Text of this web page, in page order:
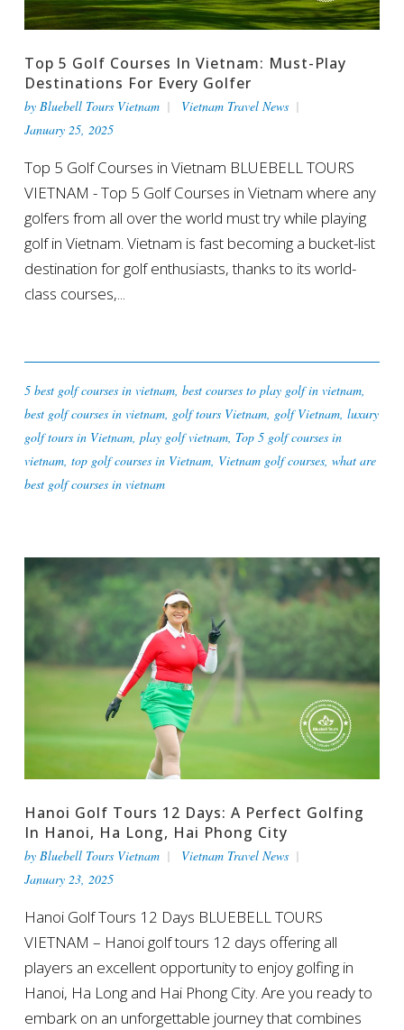
Top 5 Golf Courses In Vietnam: Must-Play
Destinations For Every Golfer
by Bluebell Tours Vietnam
Vietnam Travel News
January 25, 2025
Top 5 Golf Courses in Vietnam BLUEBELL TOURS
VIETNAM - Top 5 Golf Courses in Vietnam where any
golfers from all over the world must try while playing
golf in Vietnam. Vietnam is fast becoming a bucket-list
destination for golf enthusiasts, thanks to its world-
class courses,...
5 best golf courses in vietnam, best courses to play golf in vietnam,
best golf courses in vietnam, golf tours Vietnam, golf Vietnam, luxury
golf tours in Vietnam, play golf vietnam, Top 5 golf courses in
vietnam, top golf courses in Vietnam, Vietnam golf courses, what are
best golf courses in vietnam
Hanoi Golf Tours 12 Days: A Perfect Golfing
In Hanoi, Ha Long, Hai Phong City
by Bluebell Tours Vietnam
Vietnam Travel News
January 23, 2025
Hanoi Golf Tours 12 Days BLUEBELL TOURS
VIETNAM – Hanoi golf tours 12 days offering all
players an excellent opportunity to enjoy golfing in
Hanoi, Ha Long and Hai Phong City. Are you ready to
embark on an unforgettable journey that combines